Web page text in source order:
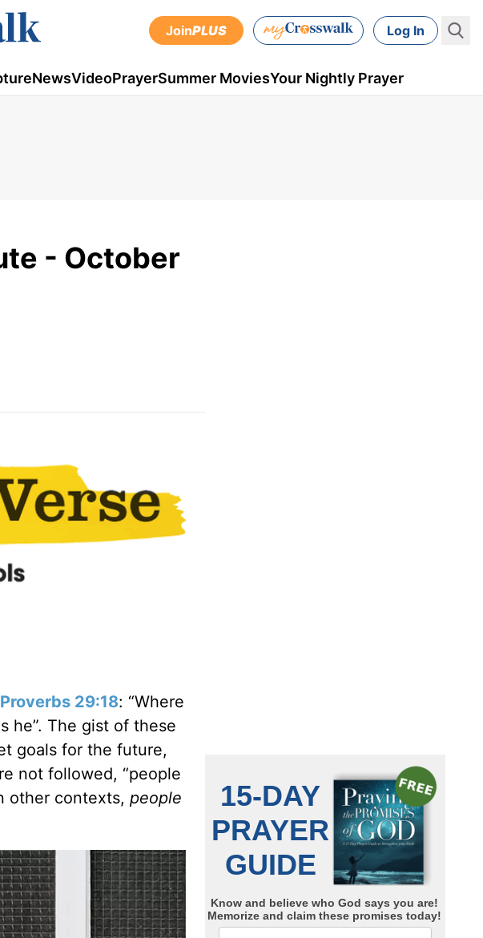
JoinPLUS Log In
NewsVideoPrayerSummer MoviesYour Nightly Prayer
- October
Proverbs 29:18: “Where
he”. The gist of these
goals for the future,
not followed, “people
other contexts, people